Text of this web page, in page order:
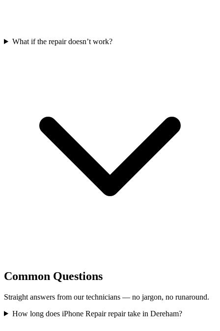
What if the repair doesn’t work?
Common Questions
Straight answers from our technicians — no jargon, no runaround.
How long does iPhone Repair repair take in Dereham?